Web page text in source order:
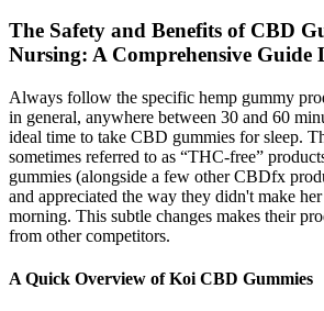
The Safety and Benefits of CBD
Nursing: A Comprehensive
Always follow the specific hemp gummy
in general, anywhere between 30 and 60
ideal time to take CBD gummies for sleep.
sometimes referred to as “THC-free”
gummies (alongside a few other CBDfx
and appreciated the way they didn't make
morning. This subtle changes makes their
from other competitors.
A Quick Overview of Koi CBD Gummies